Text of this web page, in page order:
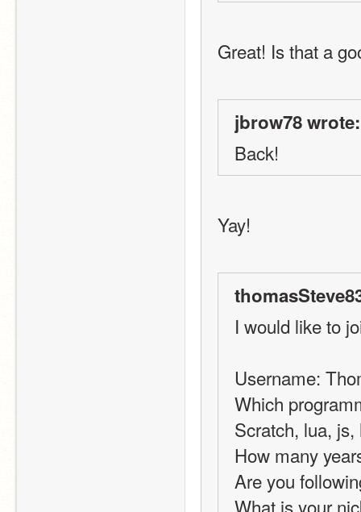
Great! Is that a
jbrow78 wrote:
Back!
Yay!
I would like to
Username:
Which
Scratch, lua,
How many
Are you
What is your